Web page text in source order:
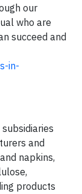
our
who are
succeed and
in-
and
napkins,
products